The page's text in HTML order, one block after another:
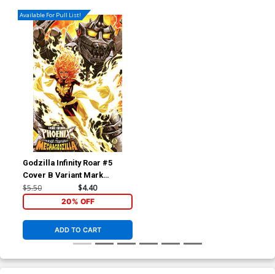
Available For Pull List!
Godzilla Infinity Roar #5
Cover B Variant Mark
Brooks Cosmic Cover
$5.50 $4.40
20% OFF
ADD TO CART